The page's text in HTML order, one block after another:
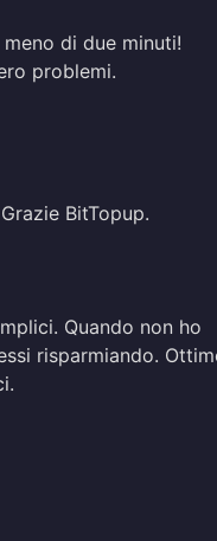
di due minuti!
problemi.
BitTopup.
Quando non ho
risparmiando.